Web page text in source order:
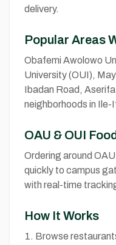
delivery.
Popular Areas
Obafemi Awolowo
University (OUI),
Ibadan Road,
neighborhoods in Ile-
OAU & OUI
Ordering around
quickly to campus
with real-time
How It Works
Browse